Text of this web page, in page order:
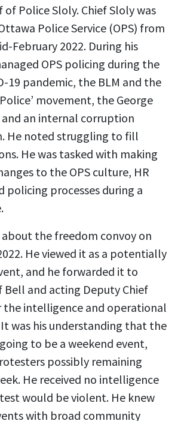
of Police Sloly. Chief Sloly was
Police Service (OPS) from
February 2022. During his
OPS policing during the
19 pandemic, the BLM and the
movement, the George
an internal corruption
He noted struggling to fill
He was tasked with making
to the OPS culture, HR
policing processes during a
the freedom convoy on
He viewed it as a potentially
and he forwarded it to
Bell and acting Deputy Chief
the intelligence and operational
was his understanding that the
to be a weekend event,
possibly remaining
He received no intelligence
would be violent. He knew
with broad community